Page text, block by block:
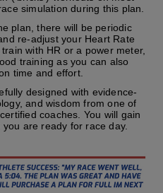
simulation during this plan.
plan, there will be periodic
re-adjust your Heart Rate
with HR or a power meter,
training as you can also
time and effort.
designed with evidence-
and wisdom from one of
coaches. You will gain
are ready for race day.